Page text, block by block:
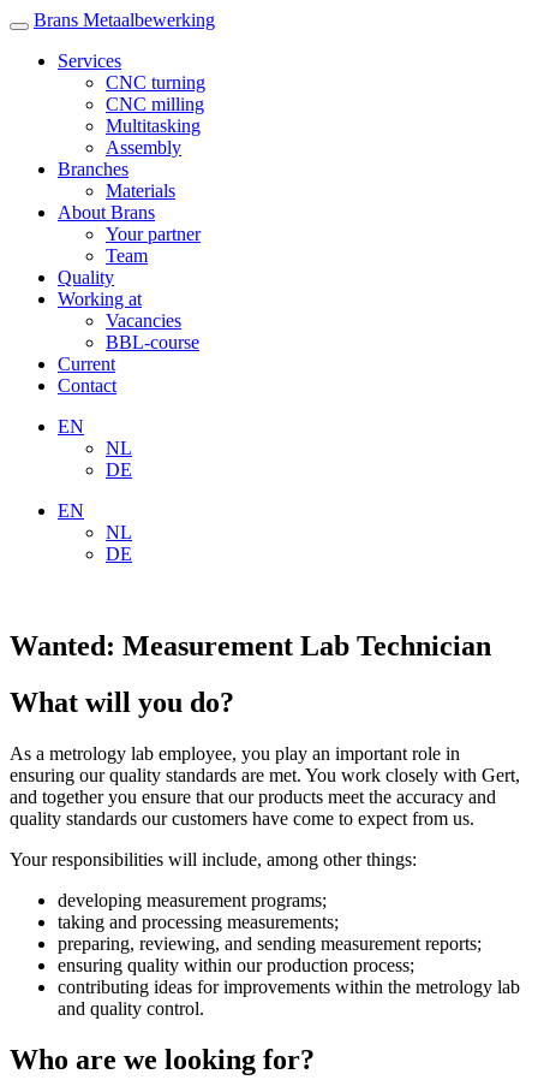
Brans Metaalbewerking
Services
CNC turning
CNC milling
Multitasking
Assembly
Branches
Materials
About Brans
Your partner
Team
Quality
Working at
Vacancies
BBL-course
Current
Contact
EN
NL
DE
EN
NL
DE
Wanted: Measurement Lab Technician
What will you do?
As a metrology lab employee, you play an important role in
ensuring our quality standards are met. You work closely with Gert,
and together you ensure that our products meet the accuracy and
quality standards our customers have come to expect from us.
Your responsibilities will include, among other things:
developing measurement programs;
taking and processing measurements;
preparing, reviewing, and sending measurement reports;
ensuring quality within our production process;
contributing ideas for improvements within the metrology lab
and quality control.
Who are we looking for?